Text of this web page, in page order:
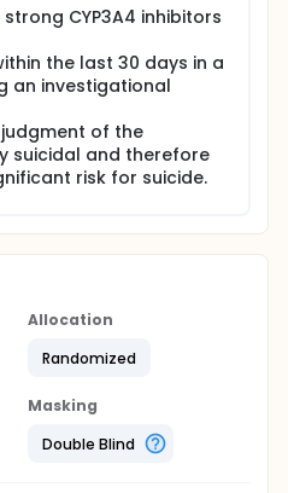
CYP3A4 inhibitors
the last 30 days in a
an investigational
of the
suicidal and therefore
risk for suicide.
Allocation
Randomized
Masking
Double Blind